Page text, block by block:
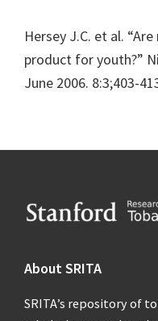
Hersey J.C. et al.
product for youth?”
June 2006. 8:3;403-
Footer
About SRITA
SRITA’s repository of